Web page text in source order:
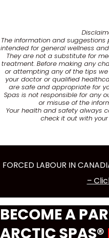
The information and
intended for general wellness
They are not a substitute for
treatment. Before making any
or attempting any of the tips
your doctor or qualified
are safe and appropriate for
Spas is not responsible for any
or misuse of the
Your health and safety always
check it out with
FORCED LABOUR IN
–
BECOME A
ARCTIC SPAS®